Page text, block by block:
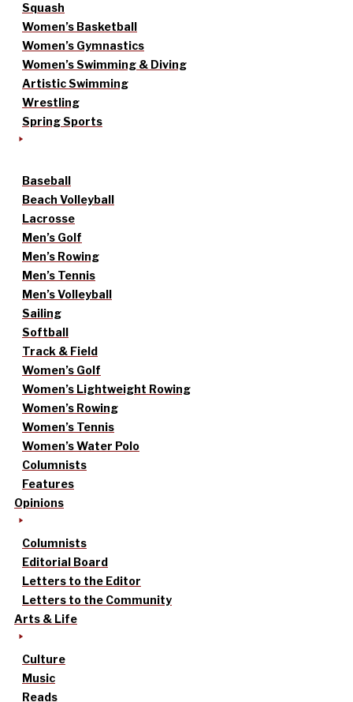
Squash
Women’s Basketball
Women’s Gymnastics
Women’s Swimming & Diving
Artistic Swimming
Wrestling
Spring Sports
Baseball
Beach Volleyball
Lacrosse
Men’s Golf
Men’s Rowing
Men’s Tennis
Men’s Volleyball
Sailing
Softball
Track & Field
Women’s Golf
Women’s Lightweight Rowing
Women’s Rowing
Women’s Tennis
Women’s Water Polo
Columnists
Features
Opinions
Columnists
Editorial Board
Letters to the Editor
Letters to the Community
Arts & Life
Culture
Music
Reads